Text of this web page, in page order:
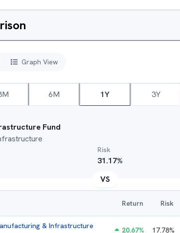
Graph View
6M 1Y 3Y
Fund
Risk
31.17%
VS
Return Risk
& Infrastructure
20.67% 17.78%